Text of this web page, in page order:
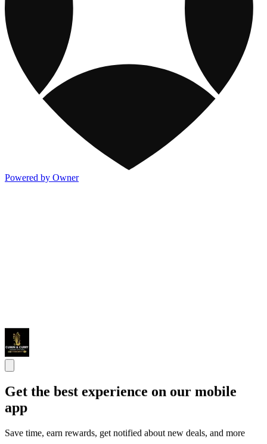
Powered by Owner
Get the best experience on our mobile
app
Save time, earn rewards, get notified about new deals, and more